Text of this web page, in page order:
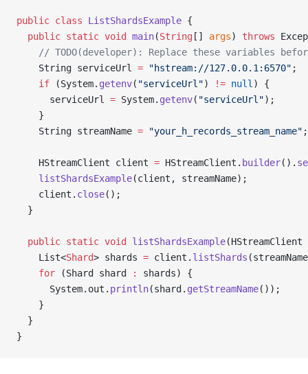
public class ListShardsExample {
  public
static void main(String [] args) throws
// TODO(developer): Replace these variables
    String serviceUrl
= "hstream://127.0.0.1:6570" ;
    if
(System. getenv( "serviceUrl") != null ) {
      serviceUrl
= System. getenv( "serviceUrl");
    }
    String streamName
= "your_h_records_stream_name" ;
    HStreamClient client
= HStreamClient. builder().
    listShardsExample
(client, streamName);
    client.
close();
  }
  public
static void listShardsExample(HStreamClient
    List<
Shard> shards = client. listShards
    for
(Shard shard :
shards) {
      System.out.
println(shard. getStreamName());
    }
  }
}